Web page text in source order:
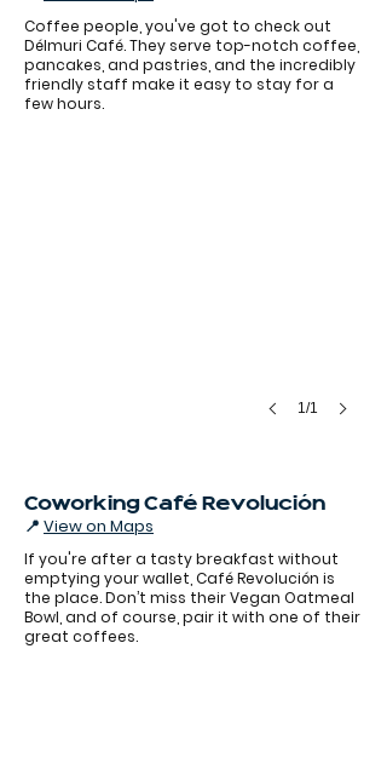
Coffee people, you've got to check out
Délmuri Café. They serve top-notch coffee,
pancakes, and pastries, and the incredibly
friendly staff make it easy to stay for a
few hours.
1/1
Coworking Café Revolución
📍 View on Maps
If you're after a tasty breakfast without
emptying your wallet, Café Revolución is
the place. Don’t miss their Vegan Oatmeal
Bowl, and of course, pair it with one of their
great coffees.
Cappuccino at Cafe Revolución